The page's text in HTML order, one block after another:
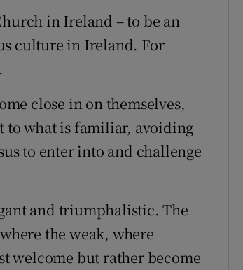
in Ireland – to be an
culture in Ireland. For
close in on themselves,
to what is familiar, avoiding
to enter into and challenge
and triumphalistic. The
the weak, where
welcome but rather become